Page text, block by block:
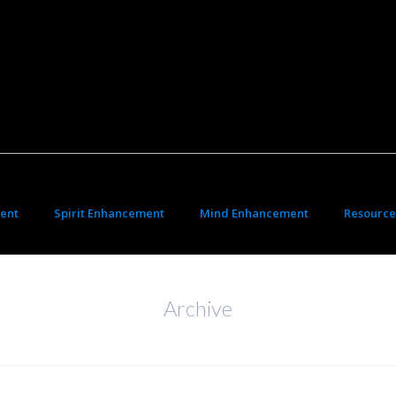
Spirit Enhancement Mind Enhancement
Archive